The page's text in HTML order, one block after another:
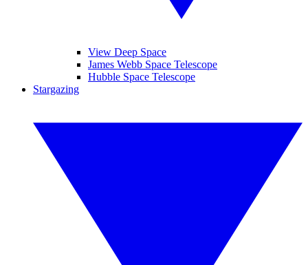
View Deep Space
James Webb Space Telescope
Hubble Space Telescope
Stargazing